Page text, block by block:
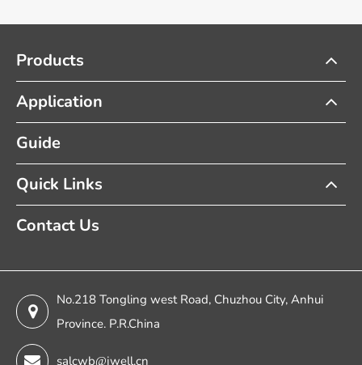
Products
Application
Guide
Quick Links
Contact Us
No.218 Tongling west Road, Chuzhou City, Anhui
Province. P.R.China
salcwb@jwell.cn